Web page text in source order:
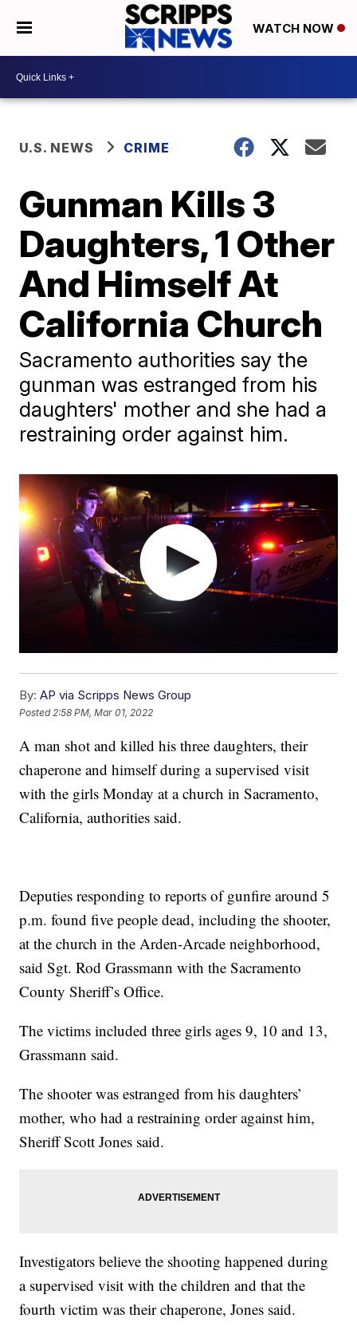
WATCH NOW
U.S. NEWS CRIME
Gunman Kills 3
Daughters, 1 Other
And Himself At
California Church
Sacramento authorities say the
gunman was estranged from his
daughters' mother and she had a
restraining order against him.
By: AP via Scripps News Group
Posted 2:58 PM, Mar 01, 2022
A man shot and killed his three daughters, their
chaperone and himself during a supervised visit
with the girls Monday at a church in Sacramento,
California, authorities said.
Deputies responding to reports of gunfire around 5
p.m. found five people dead, including the shooter,
at the church in the Arden-Arcade neighborhood,
said Sgt. Rod Grassmann with the Sacramento
County Sheriff’s Office.
The victims included three girls ages 9, 10 and 13,
Grassmann said.
The shooter was estranged from his daughters’
mother, who had a restraining order against him,
Sheriff Scott Jones said.
Investigators believe the shooting happened during
a supervised visit with the children and that the
fourth victim was their chaperone, Jones said.